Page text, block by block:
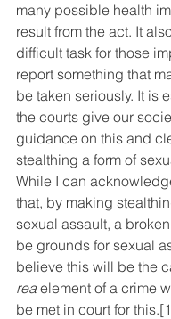
many possible health
result from the act. It
difficult task for those
report something that
be taken seriously. It is
the courts give our
guidance on this and
stealthing a form of
While I can
that, by making
sexual assault, a
be grounds for sexual
believe this will be the
rea element of a crime
be met in court for this.